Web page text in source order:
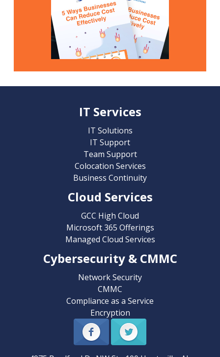
IT Services
IT Solutions
IT Support
Team Support
Colocation Services
Business Continuity
Cloud Services
GCC High Cloud
Microsoft 365 Offerings
Managed Cloud Services
Cybersecurity & CMMC
Network Security
CMMC
Compliance as a Service
Encryption